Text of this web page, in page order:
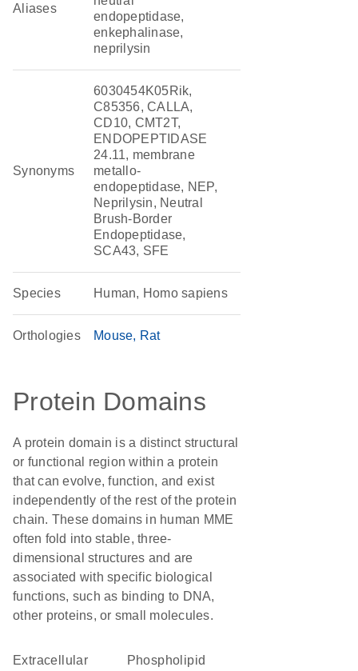
Aliases
endopeptidase,
enkephalinase,
neprilysin
Synonyms
6030454K05Rik,
C85356, CALLA,
CD10, CMT2T,
ENDOPEPTIDASE
24.11, membrane
metallo-
endopeptidase, NEP,
Neprilysin, Neutral
Brush-Border
Endopeptidase,
SCA43, SFE
Species Human, Homo sapiens
Orthologies Mouse Rat
Protein Domains
A protein domain is a distinct structural
or functional region within a protein
that can evolve, function, and exist
independently of the rest of the protein
chain. These domains in human MME
often fold into stable, three-
dimensional structures and are
associated with specific biological
functions, such as binding to DNA,
other proteins, or small molecules.
extracellular
phospholipid